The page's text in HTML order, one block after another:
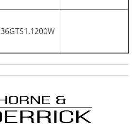
36GTS1.1200W